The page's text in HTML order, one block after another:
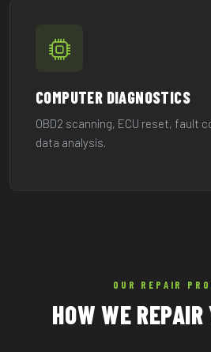
COMPUTER DIAGNOSTICS
OBD2 scanning, ECU reset, fault
data analysis.
OUR REPAIR
HOW WE REPAIR